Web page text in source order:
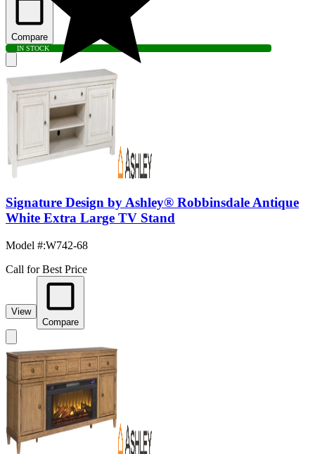
Compare
IN STOCK
Signature Design by Ashley® Robbinsdale Antique
White Extra Large TV Stand
Model #:W742-68
Call for Best Price
View
Compare